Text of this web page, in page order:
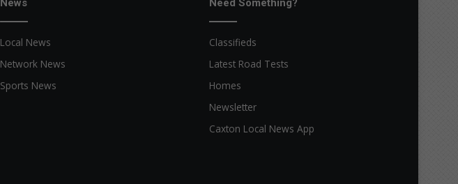
News
Local News
Network News
Sports News
Need Something?
Classifieds
Latest Road Tests
Homes
Newsletter
Caxton Local News App